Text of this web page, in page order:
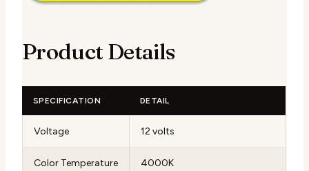
Product Details
SPECIFICATION DETAIL
Voltage 12 volts
Color Temperature 4000K